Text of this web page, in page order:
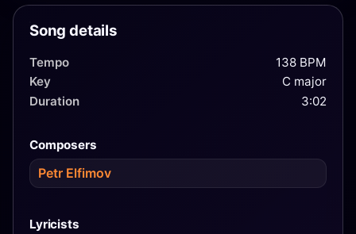
Song details
Tempo
138 BPM
Key
C major
Duration
3:02
Composers
Petr Elfimov
Lyricists